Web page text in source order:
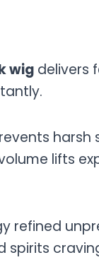
wig delivers
harsh
lifts
refined
spirits